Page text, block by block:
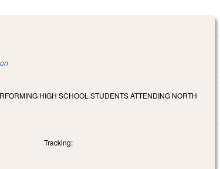
HIGH SCHOOL STUDENTS ATTENDING NORTH
Tracking: